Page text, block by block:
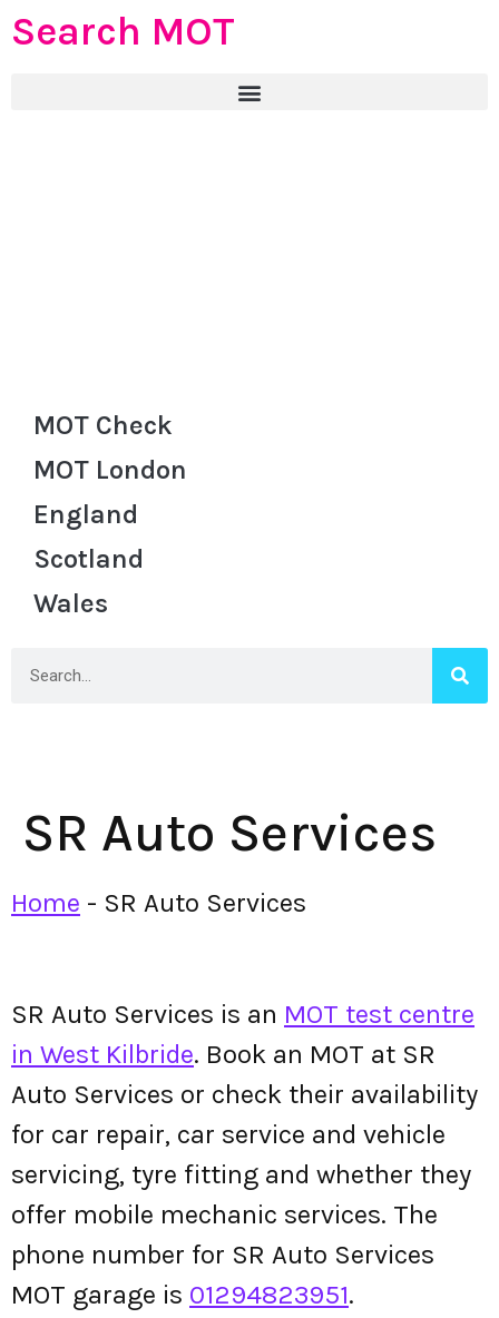
Search MOT
MOT Check
MOT London
England
Scotland
Wales
SR Auto Services
Home - SR Auto Services
SR Auto Services is an MOT test centre
in West Kilbride. Book an MOT at SR
Auto Services or check their availability
for car repair, car service and vehicle
servicing, tyre fitting and whether they
offer mobile mechanic services. The
phone number for SR Auto Services
MOT garage is 01294823951.